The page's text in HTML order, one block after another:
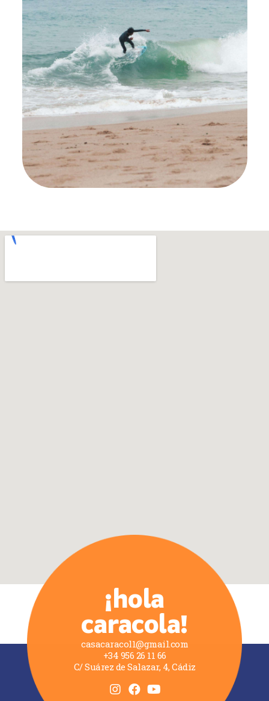
¡hola
caracola!
casacaracol1@gmail.com
+34 956 26 11 66
C/ Suárez de Salazar, 4, Cádiz